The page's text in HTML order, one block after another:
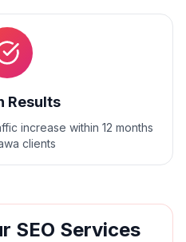
Results
increase within 12 months
clients
SEO Services